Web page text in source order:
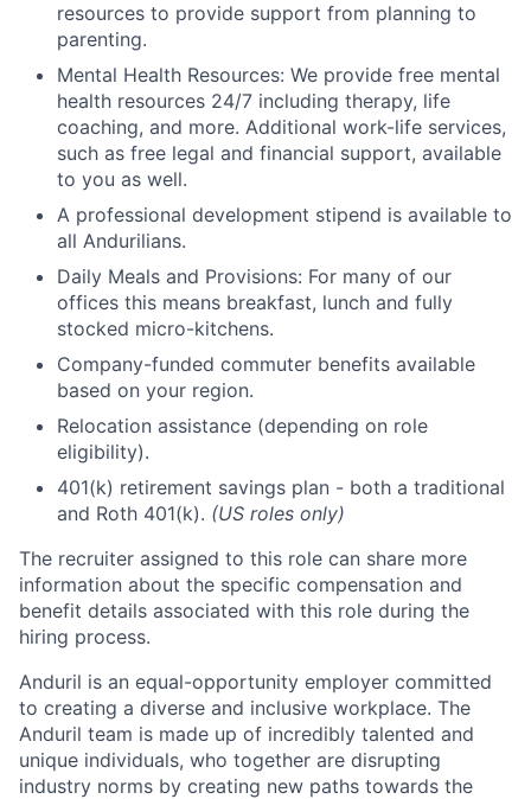
resources to provide support from planning to
parenting.
Mental Health Resources: We provide free mental
health resources 24/7 including therapy, life
coaching, and more. Additional work-life services,
such as free legal and financial support, available
to you as well.
A professional development stipend is available to
all Andurilians.
Daily Meals and Provisions: For many of our
offices this means breakfast, lunch and fully
stocked micro-kitchens.
Company-funded commuter benefits available
based on your region.
Relocation assistance (depending on role
eligibility).
401(k) retirement savings plan - both a traditional
and Roth 401(k). (US roles only)
The recruiter assigned to this role can share more
information about the specific compensation and
benefit details associated with this role during the
hiring process.
Anduril is an equal-opportunity employer committed
to creating a diverse and inclusive workplace. The
Anduril team is made up of incredibly talented and
unique individuals, who together are disrupting
industry norms by creating new paths towards the